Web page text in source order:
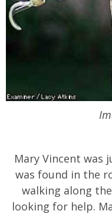
Mary Vincent was
was found in the
walking along
looking for help.